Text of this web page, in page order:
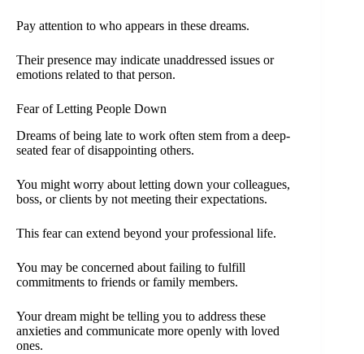
Pay attention to who appears in these dreams.
Their presence may indicate unaddressed issues or
emotions related to that person.
Fear of Letting People Down
Dreams of being late to work often stem from a deep-
seated fear of disappointing others.
You might worry about letting down your colleagues,
boss, or clients by not meeting their expectations.
This fear can extend beyond your professional life.
You may be concerned about failing to fulfill
commitments to friends or family members.
Your dream might be telling you to address these
anxieties and communicate more openly with loved
ones.